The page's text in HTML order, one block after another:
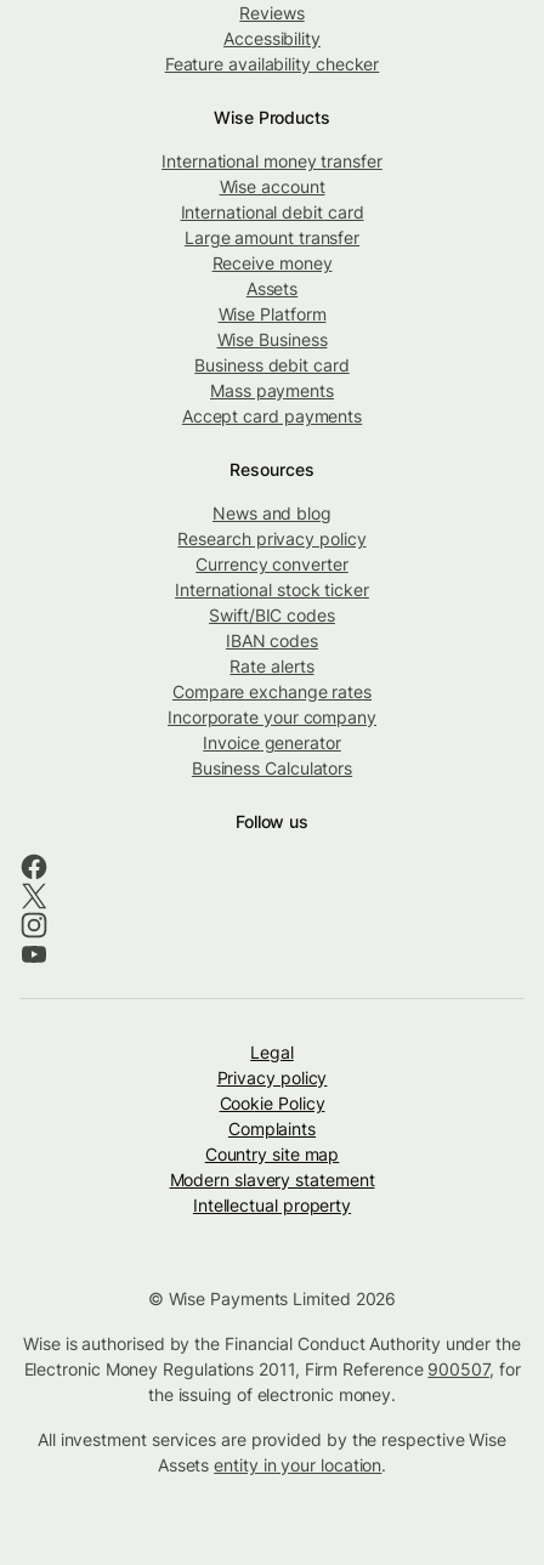
Reviews
Accessibility
Feature availability checker
Wise Products
International money transfer
Wise account
International debit card
Large amount transfer
Receive money
Assets
Wise Platform
Wise Business
Business debit card
Mass payments
Accept card payments
Resources
News and blog
Research privacy policy
Currency converter
International stock ticker
Swift/BIC codes
IBAN codes
Rate alerts
Compare exchange rates
Incorporate your company
Invoice generator
Business Calculators
Follow us
Legal
Privacy policy
Cookie Policy
Complaints
Country site map
Modern slavery statement
Intellectual property
© Wise Payments Limited 2026
Wise is authorised by the Financial Conduct Authority under the
Electronic Money Regulations 2011, Firm Reference 900507, for
the issuing of electronic money.
All investment services are provided by the respective Wise
Assetsentity in your location.